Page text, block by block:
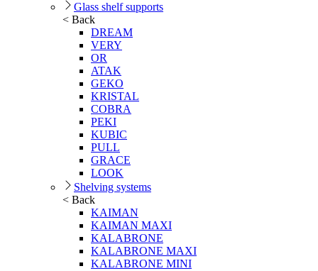
Glass shelf supports
< Back
DREAM
VERY
OR
ATAK
GEKO
KRISTAL
COBRA
PEKI
KUBIC
PULL
GRACE
LOOK
Shelving systems
< Back
KAIMAN
KAIMAN MAXI
KALABRONE
KALABRONE MAXI
KALABRONE MINI